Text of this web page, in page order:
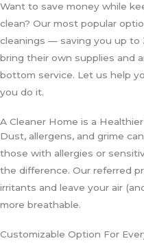
Want to save money while
clean? Our most popular
cleanings — saving you up to
bring their own supplies and
bottom service. Let us help
you do it.
A Cleaner Home is a
Dust, allergens, and grime
those with allergies or
the difference. Our referred
irritants and leave your air
more breathable.
Customizable Option For